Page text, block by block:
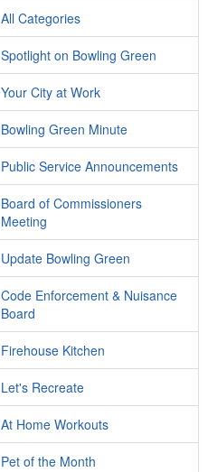
All Categories
Spotlight on Bowling Green
Your City at Work
Bowling Green Minute
Public Service Announcements
Board of Commissioners
Meeting
Update Bowling Green
Code Enforcement & Nuisance
Board
Firehouse Kitchen
Let's Recreate
At Home Workouts
Pet of the Month